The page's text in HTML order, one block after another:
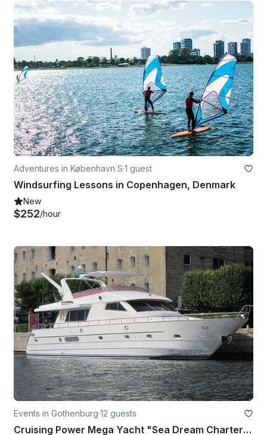
Adventures in København S·1 guest
Windsurfing Lessons in Copenhagen, Denmark
New
$252/hour
Events in Gothenburg·12 guests
Cruising Power Mega Yacht "Sea Dream Charter " in Sweden